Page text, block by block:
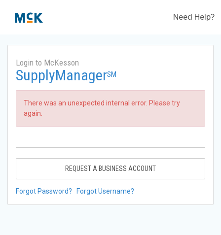
Need Help?
Login to McKesson
SupplyManagerSM
There was an unexpected internal error. Please try
again.
REQUEST A BUSINESS ACCOUNT
Forgot Password? Forgot Username?